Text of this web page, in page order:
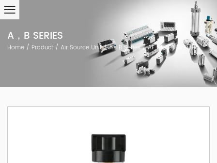
A，B SERIES
Home / Product / Air Source Unit/A，B Series/AF, BF Series Filter